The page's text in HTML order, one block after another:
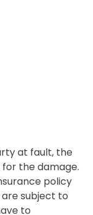
at fault, the
the damage.
policy
subject to
to